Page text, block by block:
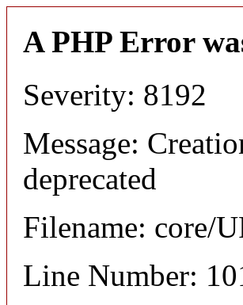
A PHP Error
Severity: 8192
Message:
deprecated
Filename: core/
Line Number: